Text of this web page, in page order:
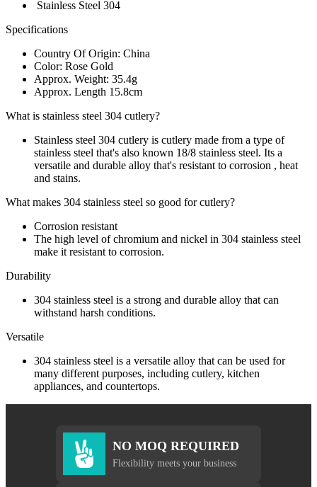
Stainless Steel 304
Specifications
Country Of Origin: China
Color: Rose Gold
Approx. Weight: 35.4g
Approx. Length 15.8cm
What is stainless steel 304 cutlery?
Stainless steel 304 cutlery is cutlery made from a type of
stainless steel that's also known 18/8 stainless steel. Its a
versatile and durable alloy that's resistant to corrosion , heat
and stains.
What makes 304 stainless steel so good for cutlery?
Corrosion resistant
The high level of chromium and nickel in 304 stainless steel
make it resistant to corrosion.
Durability
304 stainless steel is a strong and durable alloy that can
withstand harsh conditions.
Versatile
304 stainless steel is a versatile alloy that can be used for
many different purposes, including cutlery, kitchen
appliances, and countertops.
NO MOQ REQUIRED
Flexibility meets your business